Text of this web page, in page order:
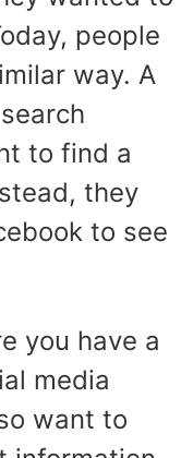
people
way. A
to find a
they
to see
you have a
media
want to